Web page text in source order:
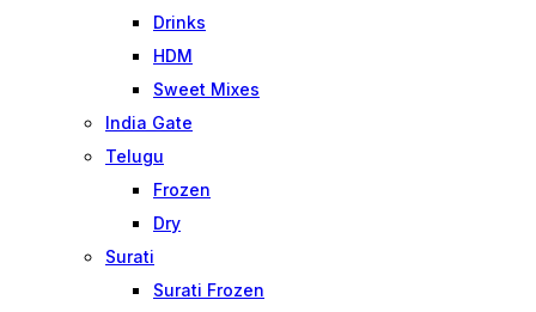
Drinks
HDM
Sweet Mixes
India Gate
Telugu
Frozen
Dry
Surati
Surati Frozen